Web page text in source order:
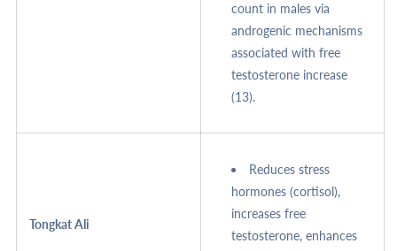
count in males via
androgenic mechanisms
associated with free
testosterone increase
(13).
Tongkat Ali
Reduces stress
hormones (cortisol),
increases free
testosterone, enhances